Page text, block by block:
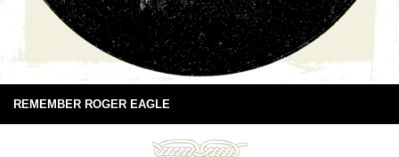
REMEMBER ROGER EAGLE